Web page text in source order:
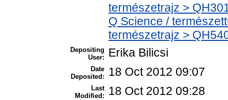
természetrajz >
Q Science /
természetrajz >
Depositing
User:
Erika Bilicsi
Date
Deposited:
18 Oct 2012 09:07
Last
Modified:
18 Oct 2012 09:28